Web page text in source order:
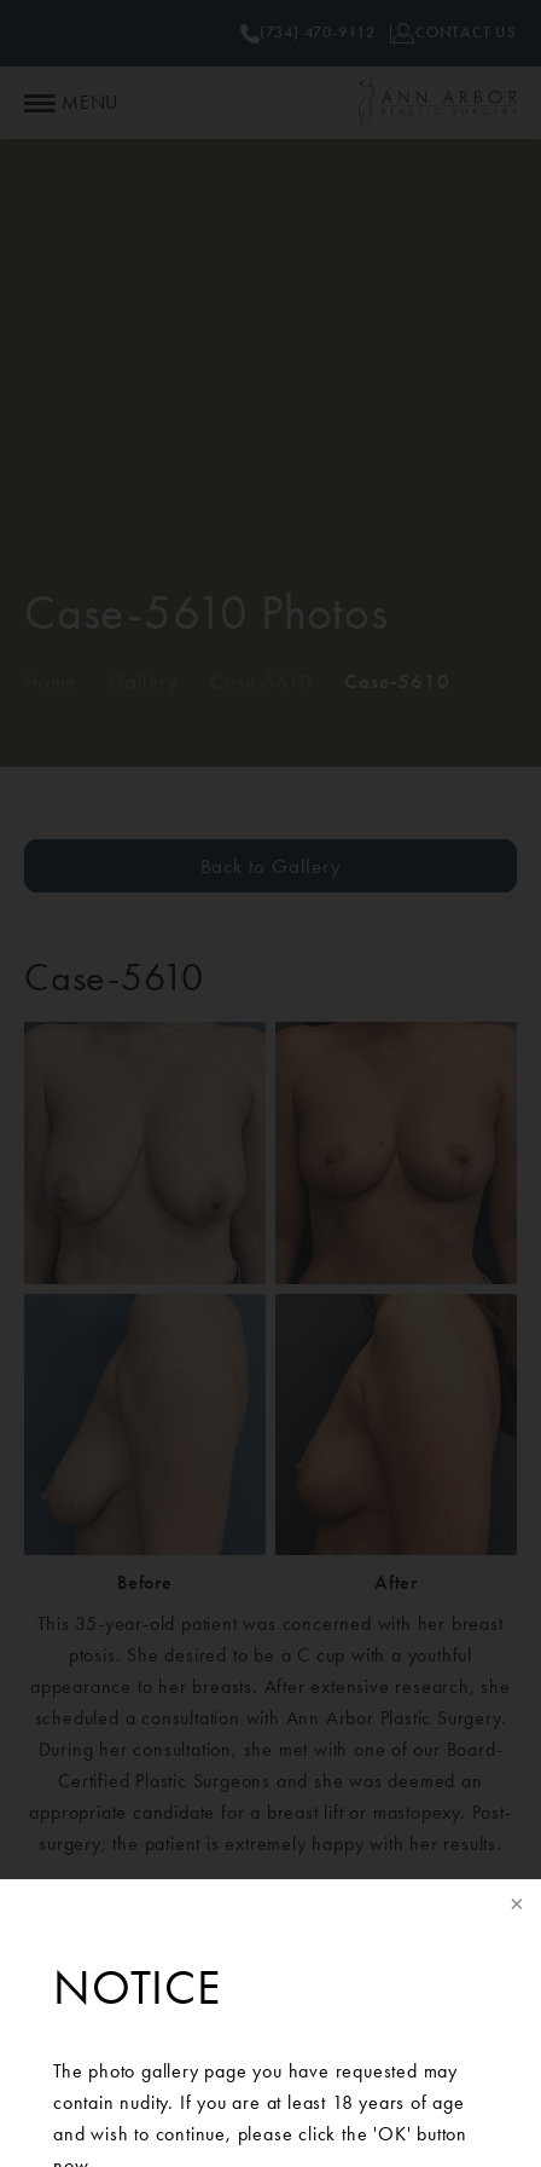
NOTICE
The photo gallery page you have requested may
contain nudity. If you are at least 18 years of age
and wish to continue, please click the 'OK' button
MENU
(734) 470-9112 CONTACT US
Back to Gallery
Case-5610
Before
After
This 35-year-old patient was concerned with her breast
ptosis. She desired to be a C cup with a youthful
appearance to her breasts. After extensive research, she
scheduled a consultation with Ann Arbor Plastic Surgery.
During her consultation, she met with one of our Board-
Certified Plastic Surgeons and she was deemed an
appropriate candidate for a breast lift or mastopexy. Post-
surgery, the patient is extremely happy with her results.